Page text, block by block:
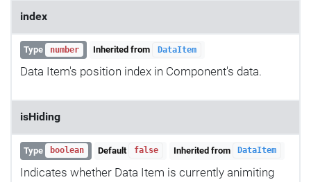
index
Type number Inherited from DataItem
Data Item's position index in Component's data.
isHiding
Type boolean Default false Inherited from DataItem
Indicates whether Data Item is currently animiting